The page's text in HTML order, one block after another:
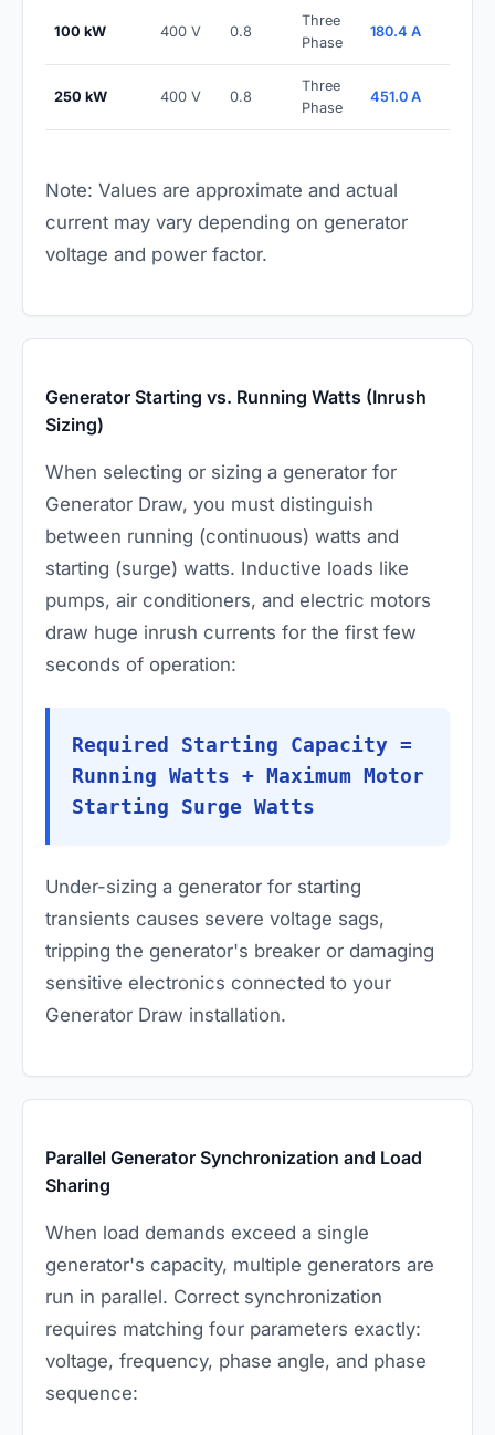
100 kW 400 V 0.8
Three
Phase
180.4 A
250 kW 400 V 0.8
Three
Phase
451.0 A
Note: Values are approximate and actual
current may vary depending on generator
voltage and power factor.
Generator Starting vs. Running Watts (Inrush
Sizing)
When selecting or sizing a generator for
Generator Draw, you must distinguish
between running (continuous) watts and
starting (surge) watts. Inductive loads like
pumps, air conditioners, and electric motors
draw huge inrush currents for the first few
seconds of operation:
Required Starting Capacity =
Running Watts + Maximum Motor
Starting Surge Watts
Under-sizing a generator for starting
transients causes severe voltage sags,
tripping the generator's breaker or damaging
sensitive electronics connected to your
Generator Draw installation.
Parallel Generator Synchronization and Load
Sharing
When load demands exceed a single
generator's capacity, multiple generators are
run in parallel. Correct synchronization
requires matching four parameters exactly:
voltage, frequency, phase angle, and phase
sequence: